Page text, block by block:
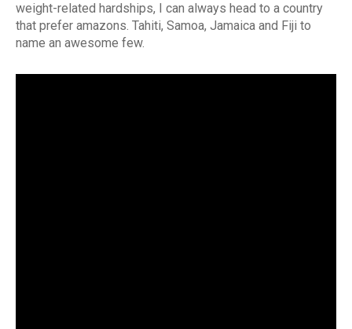
weight-related hardships, I can always head to a country
that prefer amazons. Tahiti, Samoa, Jamaica and Fiji to
name an awesome few.